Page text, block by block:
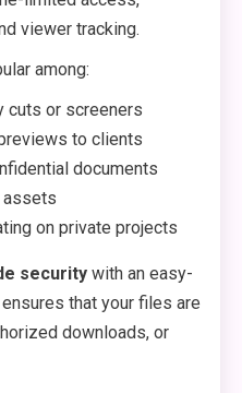
viewer tracking.
among:
cuts or screeners
to clients
documents
assets
on private projects
security with an easy-
that your files are
downloads, or